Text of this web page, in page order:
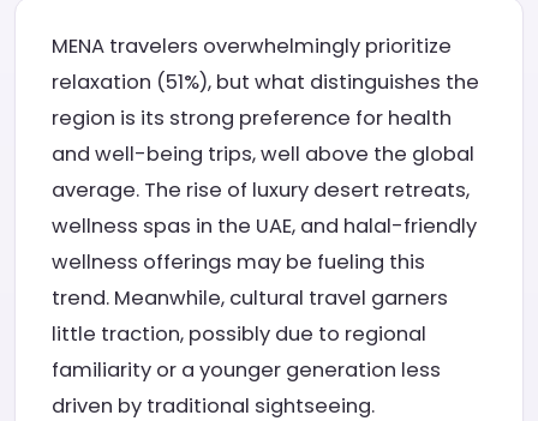
MENA travelers overwhelmingly prioritize
relaxation (51%), but what distinguishes the
region is its strong preference for health
and well-being trips, well above the global
average. The rise of luxury desert retreats,
wellness spas in the UAE, and halal-friendly
wellness offerings may be fueling this
trend. Meanwhile, cultural travel garners
little traction, possibly due to regional
familiarity or a younger generation less
driven by traditional sightseeing.